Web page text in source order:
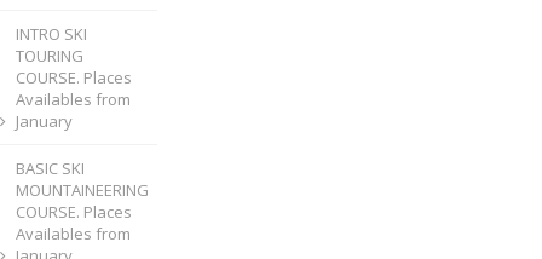
INTRO SKI
TOURING
COURSE. Places
Availables from
January
BASIC SKI
MOUNTAINEERING
COURSE. Places
Availables from